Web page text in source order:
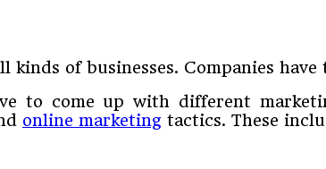
of businesses. Companies have
to come up with different
online marketing tactics. These